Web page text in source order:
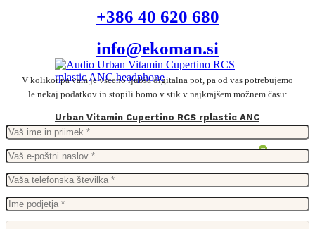
Urban Vitamin Cupertino RCS rplastic ANC
headphone
From54,60
+386 40 620 680
info@ekoman.si
V kolikor pa vam je vseeno ljubša digitalna pot, pa od vas potrebujemo
le nekaj podatkov in stopili bomo v stik v najkrajšem možnem času: